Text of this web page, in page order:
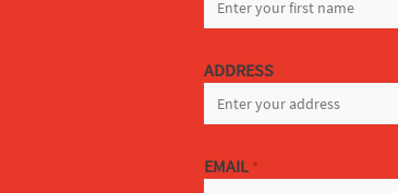
ADDRESS
EMAIL *